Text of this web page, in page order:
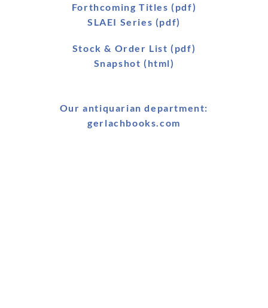
Forthcoming Titles (pdf)
SLAEI Series (pdf)
Stock & Order List (pdf)
Snapshot (html)
Our antiquarian department:
gerlachbooks.com